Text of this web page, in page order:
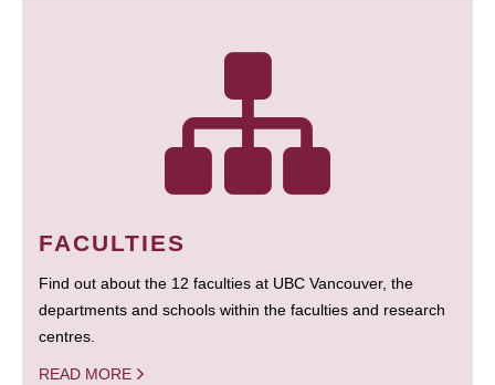
FACULTIES
Find out about the 12 faculties at UBC Vancouver, the
departments and schools within the faculties and research
centres.
READ MORE